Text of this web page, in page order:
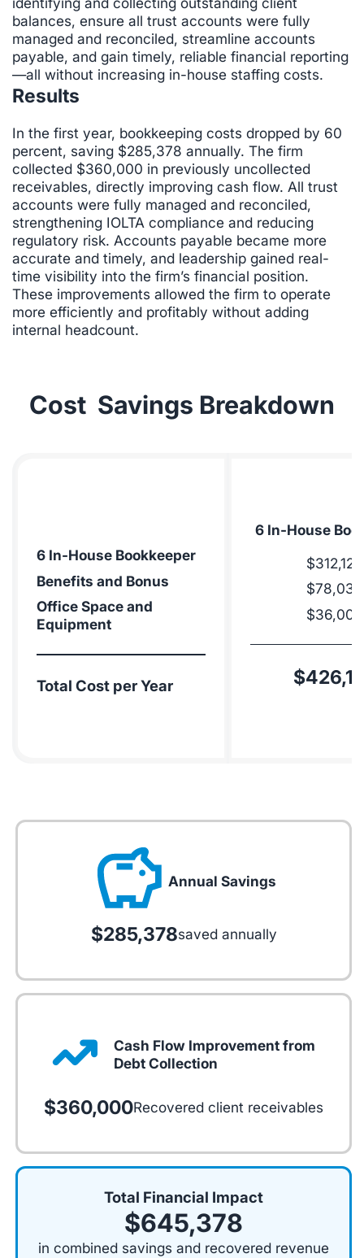
balances, ensure all trust accounts were fully
managed and reconciled, streamline accounts
payable, and gain timely, reliable financial reporting
—all without increasing in-house staffing costs.
Results
In the first year, bookkeeping costs dropped by 60
percent, saving $285,378 annually. The firm
collected $360,000 in previously uncollected
receivables, directly improving cash flow. All trust
accounts were fully managed and reconciled,
strengthening IOLTA compliance and reducing
regulatory risk. Accounts payable became more
accurate and timely, and leadership gained real-
time visibility into the firm’s financial position.
These improvements allowed the firm to operate
more efficiently and profitably without adding
internal headcount.
Cost Savings Breakdown
6 In-House Bookkeeper
Benefits and Bonus
Office Space and
Equipment
Total Cost per Year
6 In-House
$312,120
$78,030
$36,000
Annual Savings
$285,378saved annually
Total Financial Impact
$645,378
in combined savings and recovered revenue
Cash Flow Improvement from
Debt Collection
$360,000Recovered client receivables